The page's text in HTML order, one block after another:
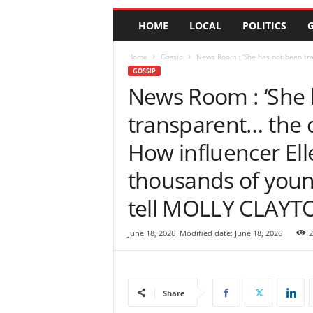
e
s
S
HOME LOCAL POLITICS
Home Gossip News Room : ‘She has not been
GOSSIP
News Room :
transparent… the
How influencer
thousands of
tell MOLLY
June 18, 2026 Modified date: June 18, 2026
Share